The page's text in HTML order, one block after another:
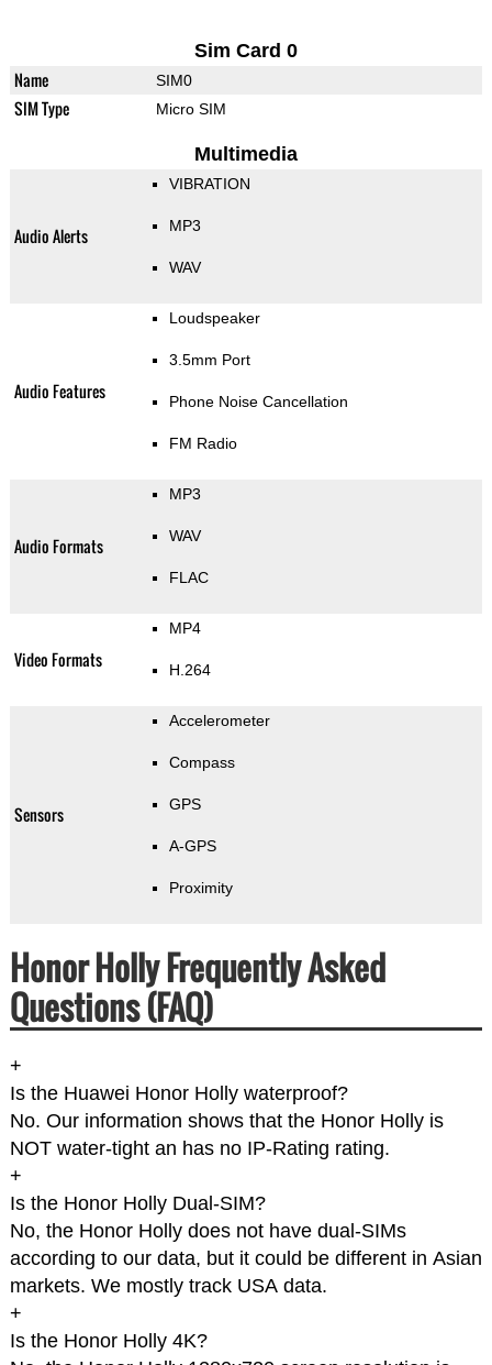
Sim Card 0
Name SIM0
SIM Type Micro SIM
Multimedia
Audio Alerts
VIBRATION
MP3
WAV
Audio Features
Loudspeaker
3.5mm Port
Phone Noise Cancellation
FM Radio
Audio Formats
MP3
WAV
FLAC
Video Formats
MP4
H.264
Sensors
Accelerometer
Compass
GPS
A-GPS
Proximity
Honor Holly Frequently Asked
Questions (FAQ)
+
Is the Huawei Honor Holly waterproof?
No. Our information shows that the Honor Holly is
NOT water-tight an has no IP-Rating rating.
+
Is the Honor Holly Dual-SIM?
No, the Honor Holly does not have dual-SIMs
according to our data, but it could be different in Asian
markets. We mostly track USA data.
+
Is the Honor Holly 4K?